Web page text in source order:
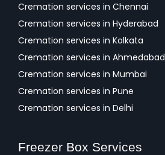
Cremation services in Chennai
Cremation services in Hyderabad
Cremation services in Kolkata
Cremation services in Ahmedabad
Cremation services in Mumbai
Cremation services in Pune
Cremation services in Delhi
Freezer Box Services